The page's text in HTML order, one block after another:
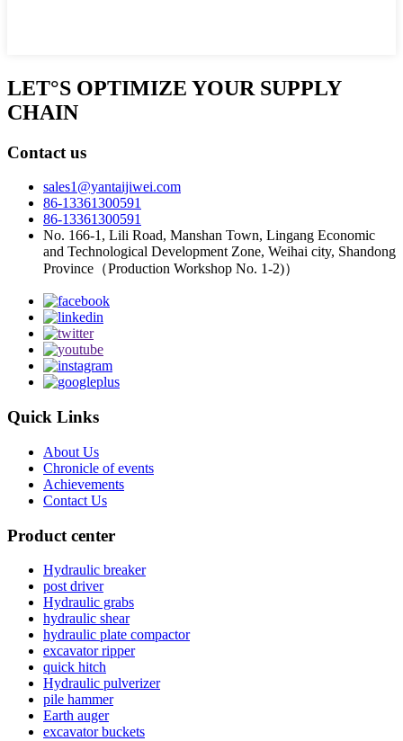
LET°S OPTIMIZE YOUR SUPPLY
CHAIN
Contact us
sales1@yantaijiwei.com
86-13361300591
86-13361300591
No. 166-1, Lili Road, Manshan Town, Lingang Economic
and Technological Development Zone, Weihai city, Shandong
Province（Production Workshop No. 1-2)）
Quick Links
About Us
Chronicle of events
Achievements
Contact Us
Product center
Hydraulic breaker
post driver
Hydraulic grabs
hydraulic shear
hydraulic plate compactor
excavator ripper
quick hitch
Hydraulic pulverizer
pile hammer
Earth auger
excavator buckets